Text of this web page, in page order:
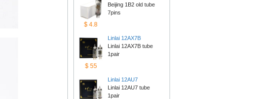
$4.8
Beijing 1B2 old tube
7pins
$55
Linlai12AX7B
Linlai 12AX7B tube
1pair
Linlai12AU7
Linlai 12AU7 tube
1pair